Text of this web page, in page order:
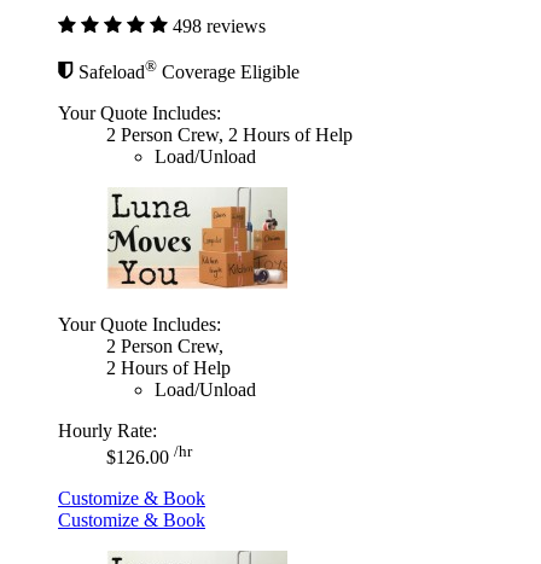
498 reviews
Safeload® Coverage Eligible
Your Quote Includes:
2 Person Crew, 2 Hours of Help
Load/Unload
Your Quote Includes:
2 Person Crew,
2 Hours of Help
Load/Unload
Hourly Rate:
$126.00 /hr
Customize & Book
Customize & Book